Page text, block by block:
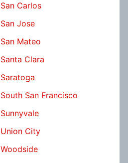
San Carlos
San Jose
San Mateo
Santa Clara
Saratoga
South San Francisco
Sunnyvale
Union City
Woodside